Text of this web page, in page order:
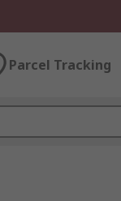
Parcel Tracking